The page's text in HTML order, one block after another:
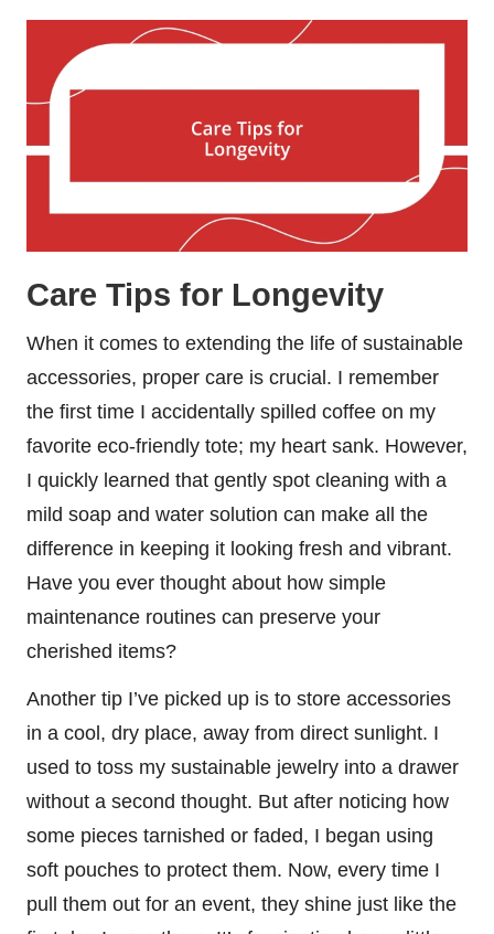
Care Tips for Longevity
When it comes to extending the life of sustainable
accessories, proper care is crucial. I remember
the first time I accidentally spilled coffee on my
favorite eco-friendly tote; my heart sank. However,
I quickly learned that gently spot cleaning with a
mild soap and water solution can make all the
difference in keeping it looking fresh and vibrant.
Have you ever thought about how simple
maintenance routines can preserve your
cherished items?
Another tip I’ve picked up is to store accessories
in a cool, dry place, away from direct sunlight. I
used to toss my sustainable jewelry into a drawer
without a second thought. But after noticing how
some pieces tarnished or faded, I began using
soft pouches to protect them. Now, every time I
pull them out for an event, they shine just like the